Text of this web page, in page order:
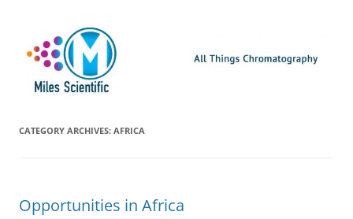
CATEGORY ARCHIVES: AFRICA
Opportunities in Africa